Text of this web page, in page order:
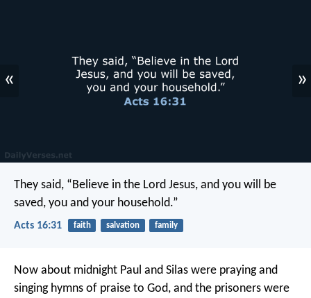
« »
They said, “Believe in the Lord Jesus, and you will be
saved, you and your household.”
Acts 16:31 faith salvation family
Now about midnight Paul and Silas were praying and
singing hymns of praise to God, and the prisoners were